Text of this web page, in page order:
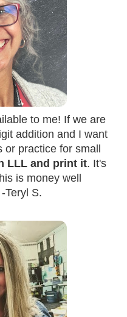
to me! If we are
addition and I want
practice for small
LLL and print it. It's
is money well
Teryl S.